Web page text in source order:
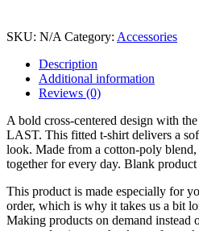
quantity
SKU: N/A Category: Accessories
Description
Additional information
Reviews (0)
A bold cross-centered design with
LAST. This fitted t-shirt delivers a
look. Made from a cotton-poly
together for every day. Blank
This product is made especially for
order, which is why it takes us a bit
Making products on demand instead